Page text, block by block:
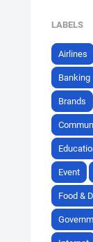
LABELS
Airlines
Banking
Brands
Event
Food &